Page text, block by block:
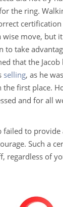
the ring.
wise move, but
to take
that the
selling, as he
first place.
and for all
failed to provide
Such a
regardless of